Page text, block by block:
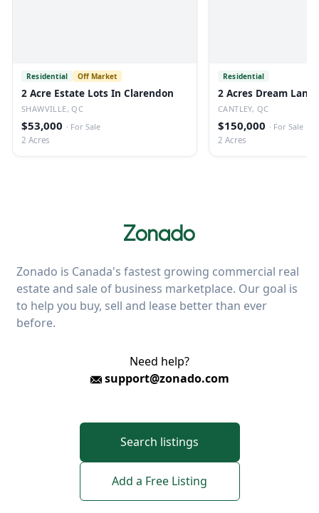
Residential Off Market
2 Acre Estate Lots In Clarendon
SHAWVILLE, QC
$53,000 · For Sale
2 Acres
Residential
2 Acres Dream
CANTLEY, QC
$150,000 · For Sale
2 Acres
Zonado is Canada's fastest growing commercial real
estate and sale of business marketplace. Our goal is
to help you buy, sell and lease better than ever
before.
Need help?
support@zonado.com
Search listings
Add a Free Listing